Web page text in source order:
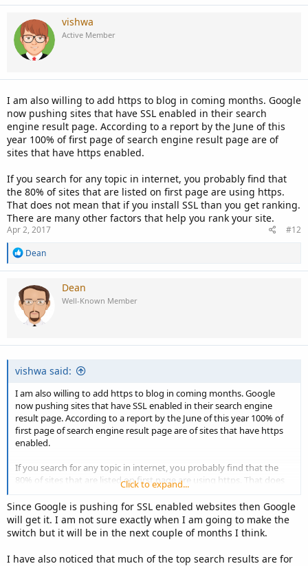
vishwa
Active Member
I am also willing to add https to blog in coming months. Google
now pushing sites that have SSL enabled in their search
engine result page. According to a report by the June of this
year 100% of first page of search engine result page are of
sites that have https enabled.
If you search for any topic in internet, you probably find that
the 80% of sites that are listed on first page are using https.
That does not mean that if you install SSL than you get ranking.
There are many other factors that help you rank your site.
Apr 2, 2017
#12
R
a
c
t
i
o
Dean
Dean
Well-Known Member
vishwa said:
I am also willing to add https to blog in coming months. Google
now pushing sites that have SSL enabled in their search engine
result page. According to a report by the June of this year 100% of
first page of search engine result page are of sites that have https
enabled.
If you search for any topic in internet, you probably find that the
80% of sites that are listed on first page are using https. That does
not mean that if you install SSL than you get ranking. There are
many other factors that help you rank your site.
Click to expand...
Since Google is pushing for SSL enabled websites then Google
will get it. I am not sure exactly when I am going to make the
switch but it will be in the next couple of months I think.
I have also noticed that much of the top search results are for